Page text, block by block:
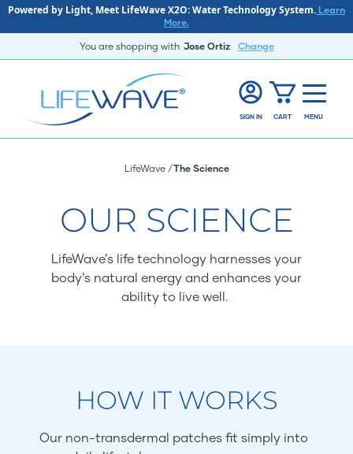
Powered by Light, Meet LifeWave X2O: Water Technology System. Learn
More.
You are shopping with Jose Ortiz Change
SIGN IN CART MENU
LifeWave The Science
OUR SCIENCE
LifeWave’s life technology harnesses your
body’s natural energy and enhances your
ability to live well.
HOW IT WORKS
Our non-transdermal patches fit simply into